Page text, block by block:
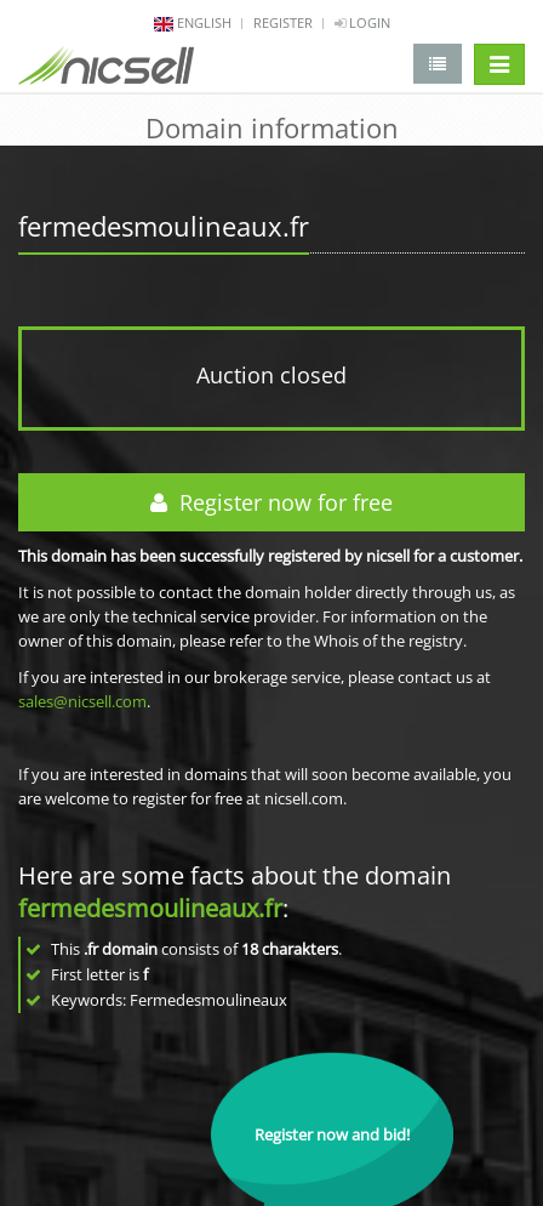
ENGLISH REGISTER LOGIN
Domain information
fermedesmoulineaux.fr
Auction closed
Register now for free
This domain has been successfully registered by nicsell for a customer.
It is not possible to contact the domain holder directly through us, as
we are only the technical service provider. For information on the
owner of this domain, please refer to the Whois of the registry.
If you are interested in our brokerage service, please contact us at
sales@nicsell.com.
If you are interested in domains that will soon become available, you
are welcome to register for free at nicsell.com.
Here are some facts about the domain
fermedesmoulineaux.fr:
This .fr domainconsists of18charakters.
First letter isf
Keywords: Fermedesmoulineaux
Register now and bid!